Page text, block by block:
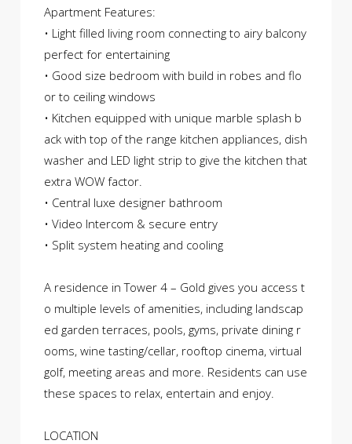
Apartment Features:
• Light filled living room connecting to airy balcony
perfect for entertaining
• Good size bedroom with build in robes and flo
or to ceiling windows
• Kitchen equipped with unique marble splash b
ack with top of the range kitchen appliances, dish
washer and LED light strip to give the kitchen that
extra WOW factor.
• Central luxe designer bathroom
• Video Intercom & secure entry
• Split system heating and cooling
A residence in Tower 4 – Gold gives you access t
o multiple levels of amenities, including landscap
ed garden terraces, pools, gyms, private dining r
ooms, wine tasting/cellar, rooftop cinema, virtual
golf, meeting areas and more. Residents can use
these spaces to relax, entertain and enjoy.
LOCATION